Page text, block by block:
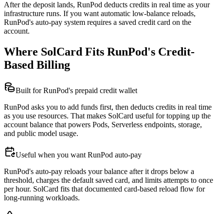
After the deposit lands, RunPod deducts credits in real time as your
infrastructure runs. If you want automatic low-balance reloads,
RunPod's auto-pay system requires a saved credit card on the
account.
Where SolCard Fits RunPod's Credit-
Based Billing
Built for RunPod's prepaid credit wallet
RunPod asks you to add funds first, then deducts credits in real time
as you use resources. That makes SolCard useful for topping up the
account balance that powers Pods, Serverless endpoints, storage,
and public model usage.
Useful when you want RunPod auto-pay
RunPod's auto-pay reloads your balance after it drops below a
threshold, charges the default saved card, and limits attempts to once
per hour. SolCard fits that documented card-based reload flow for
long-running workloads.